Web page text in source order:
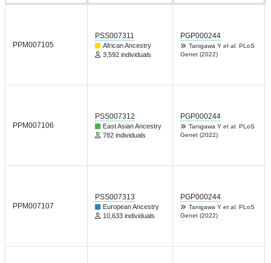
PPM007105
PSS007311
African Ancestry
3,592 individuals
PGP000244
Tanigawa Y et al. PLoS
Genet (2022)
PPM007106
PSS007312
East Asian Ancestry
782 individuals
PGP000244
Tanigawa Y et al. PLoS
Genet (2022)
PPM007107
PSS007313
European Ancestry
10,633 individuals
PGP000244
Tanigawa Y et al. PLoS
Genet (2022)